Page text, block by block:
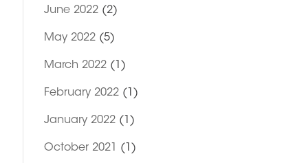
June 2022(2)
May 2022(5)
March 2022(1)
February 2022(1)
January 2022(1)
October 2021 (1)